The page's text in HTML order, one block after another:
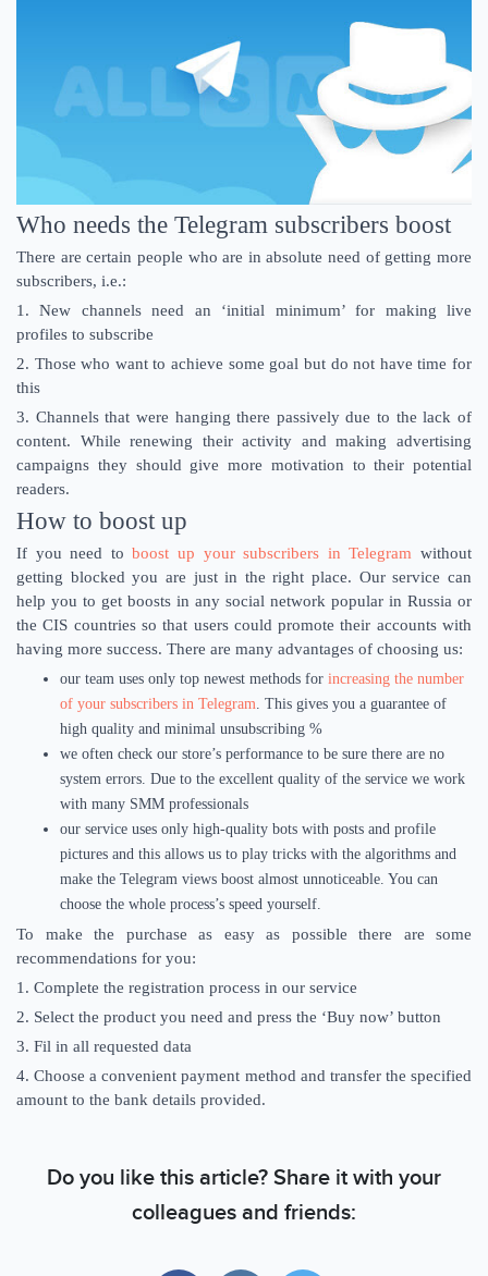
Who needs the Telegram subscribers boost
There are certain people who are in absolute need of getting more
subscribers, i.e.:
1. New channels need an ‘initial minimum’ for making live
profiles to subscribe
2. Those who want to achieve some goal but do not have time for
this
3. Channels that were hanging there passively due to the lack of
content. While renewing their activity and making advertising
campaigns they should give more motivation to their potential
readers.
How to boost up
If you need toboost up your subscribers in Telegram without
getting blocked you are just in the right place. Our service can
help you to get boosts in any social network popular in Russia or
the CIS countries so that users could promote their accounts with
having more success. There are many advantages of choosing us:
our team uses only top newest methods for increasing the number
of your subscribers in Telegram . This gives you a guarantee of
high quality and minimal unsubscribing %
we often check our store’s performance to be sure there are no
system errors. Due to the excellent quality of the service we work
with many SMM professionals
our service uses only high-quality bots with posts and profile
pictures and this allows us to play tricks with the algorithms and
make the Telegram views boost almost unnoticeable. You can
choose the whole process’s speed yourself.
To make the purchase as easy as possible there are some
recommendations for you:
1. Complete the registration process in our service
2. Select the product you need and press the ‘Buy now’ button
3. Fil in all requested data
4. Choose a convenient payment method and transfer the specified
amount to the bank details provided.
Do you like this article? Share it with your
colleagues and friends: